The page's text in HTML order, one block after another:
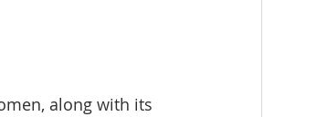
along with its